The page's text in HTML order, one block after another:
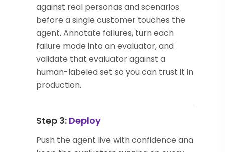
against real personas and scenarios
before a single customer touches the
agent. Annotate failures, turn each
failure mode into an evaluator, and
validate that evaluator against a
human-labeled set so you can trust it in
production.
Step 3: Deploy
Push the agent live with confidence and